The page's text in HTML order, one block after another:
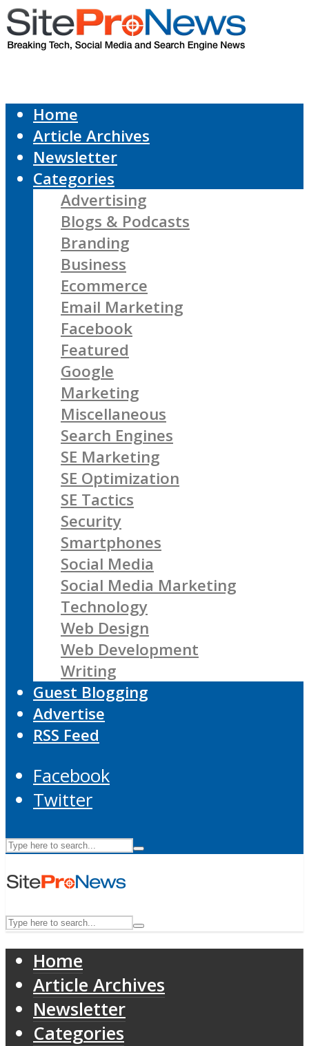
Home
Article Archives
Newsletter
Categories
Advertising
Blogs & Podcasts
Branding
Business
Ecommerce
Email Marketing
Facebook
Featured
Google
Marketing
Miscellaneous
Search Engines
SE Marketing
SE Optimization
SE Tactics
Security
Smartphones
Social Media
Social Media Marketing
Technology
Web Design
Web Development
Writing
Guest Blogging
Advertise
RSS Feed
Facebook
Twitter
Home
Article Archives
Newsletter
Categories